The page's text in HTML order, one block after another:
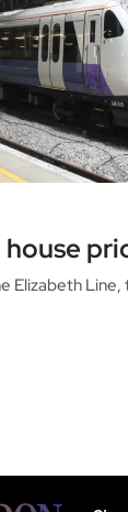
house
Elizabeth Line,